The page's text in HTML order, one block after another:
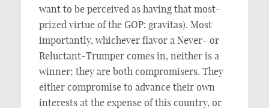
want to be perceived as having that most-
prized virtue of the GOP: gravitas). Most
importantly, whichever flavor a Never- or
Reluctant-Trumper comes in, neither is a
winner; they are both compromisers. They
either compromise to advance their own
interests at the expense of this country, or